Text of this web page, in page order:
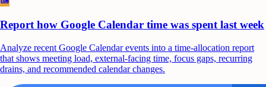
Report how Google Calendar time was spent last week
Analyze recent Google Calendar events into a time-allocation report
that shows meeting load, external-facing time, focus gaps, recurring
drains, and recommended calendar changes.